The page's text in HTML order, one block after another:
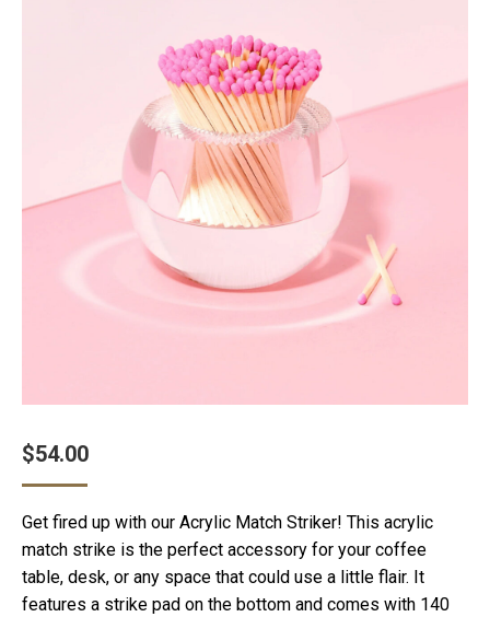
$54.00
Get fired up with our Acrylic Match Striker! This acrylic
match strike is the perfect accessory for your coffee
table, desk, or any space that could use a little flair. It
features a strike pad on the bottom and comes with 140